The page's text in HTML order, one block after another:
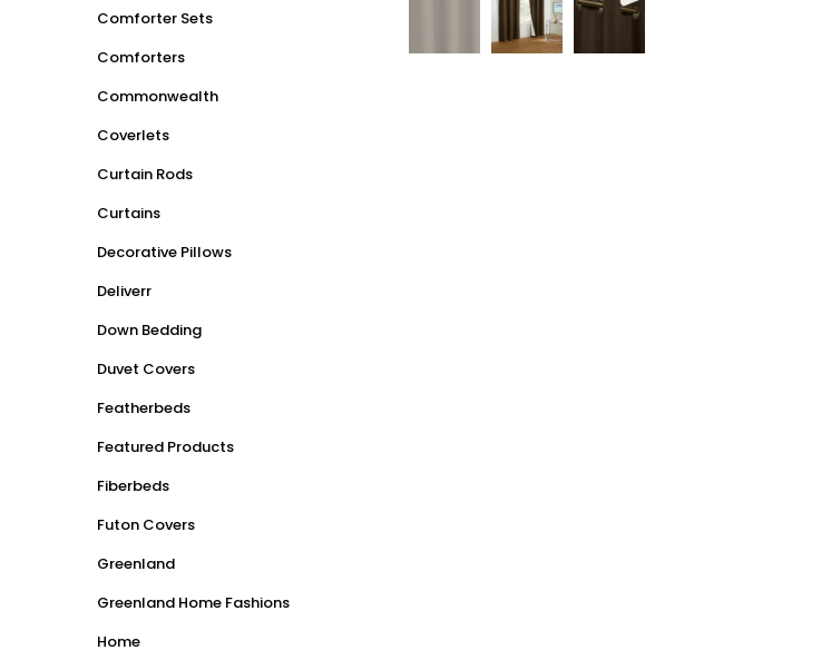
Comforter Sets
Comforters
Commonwealth
Coverlets
Curtain Rods
Curtains
Decorative Pillows
Deliverr
Down Bedding
Duvet Covers
Featherbeds
Featured Products
Fiberbeds
Futon Covers
Greenland
Greenland Home Fashions
Home